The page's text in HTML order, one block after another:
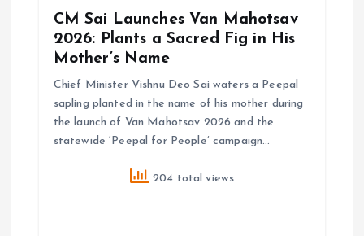
CM Sai Launches Van Mahotsav
2026: Plants a Sacred Fig in His
Mother’s Name
Chief Minister Vishnu Deo Sai waters a Peepal
sapling planted in the name of his mother during
the launch of Van Mahotsav 2026 and the
statewide ‘Peepal for People’ campaign…
204 total views